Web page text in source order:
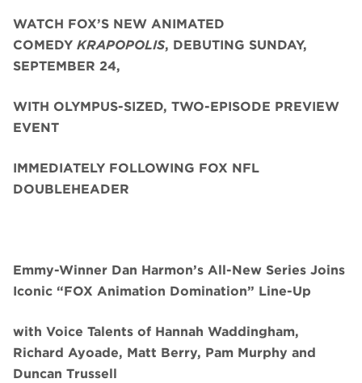
WATCH FOX’S NEW ANIMATED
COMEDY KRAPOPOLIS, DEBUTING SUNDAY,
SEPTEMBER 24,
WITH OLYMPUS-SIZED, TWO-EPISODE PREVIEW
EVENT
IMMEDIATELY FOLLOWING FOX NFL
DOUBLEHEADER
Emmy-Winner Dan Harmon’s All-New Series Joins
Iconic “FOX Animation Domination” Line-Up
with Voice Talents of Hannah Waddingham,
Richard Ayoade, Matt Berry, Pam Murphy and
Duncan Trussell